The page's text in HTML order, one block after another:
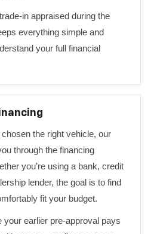
in appraised during the
everything simple and
your full financial
chosen the right vehicle, our
through the financing
you’re using a bank, credit
lender, the goal is to find
fit your budget.
your earlier pre-approval pays